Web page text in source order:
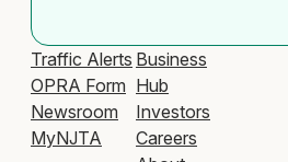
Traffic Alerts
OPRA Form
Newsroom
MyNJTA
Business
Hub
Investors
Careers